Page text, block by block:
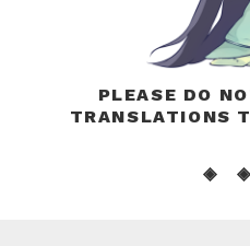
PLEASE DO
TRANSLATIONS
◈